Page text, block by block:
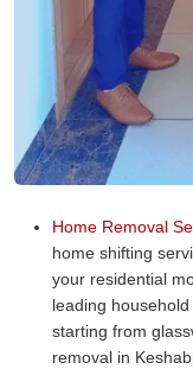
Home Removal
home shifting
your residential
leading
starting from
removal in